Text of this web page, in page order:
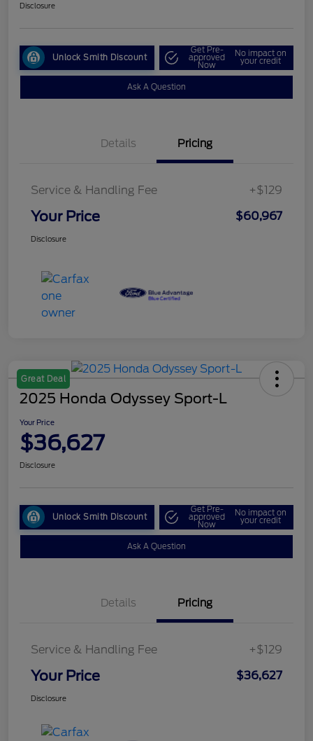
Disclosure
Unlock Smith Discount
Get Pre-
approved
Now
No impact on
your credit
Ask A Question
Details Pricing
Service & Handling Fee +$129
Your Price $60,967
Disclosure
Great Deal
2025 Honda Odyssey Sport-L
Your Price
$36,627
Disclosure
Unlock Smith Discount
Get Pre-
approved
Now
No impact on
your credit
Ask A Question
Details Pricing
Service & Handling Fee +$129
Your Price $36,627
Disclosure